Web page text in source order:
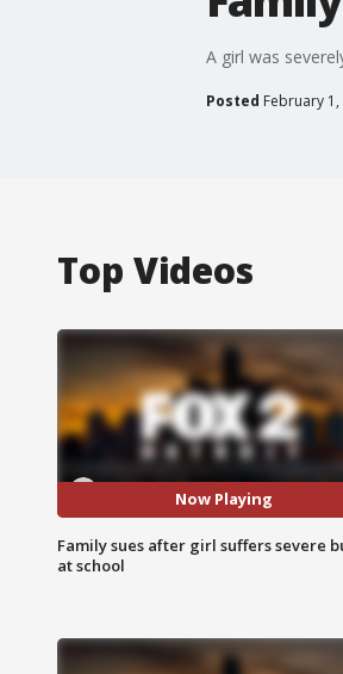
A girl was
Posted February 1,
Top Videos
Now Playing
Family sues after girl suffers severe
at school